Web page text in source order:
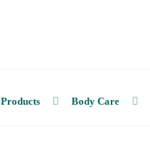
Products Body Care